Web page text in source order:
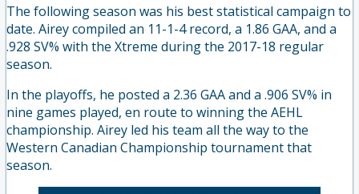
The following season was his best statistical campaign to
date. Airey compiled an 11-1-4 record, a 1.86 GAA, and a
.928 SV% with the Xtreme during the 2017-18 regular
season.
In the playoffs, he posted a 2.36 GAA and a .906 SV% in
nine games played, en route to winning the AEHL
championship. Airey led his team all the way to the
Western Canadian Championship tournament that
season.